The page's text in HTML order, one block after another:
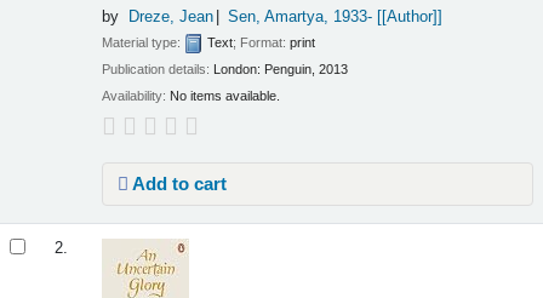
by Dreze, Jean Sen, Amartya, 1933-[[Author]]
Material type: Text; Format:print
Publication details: London: Penguin, 2013
Availability: No items available.
Add to cart
2.